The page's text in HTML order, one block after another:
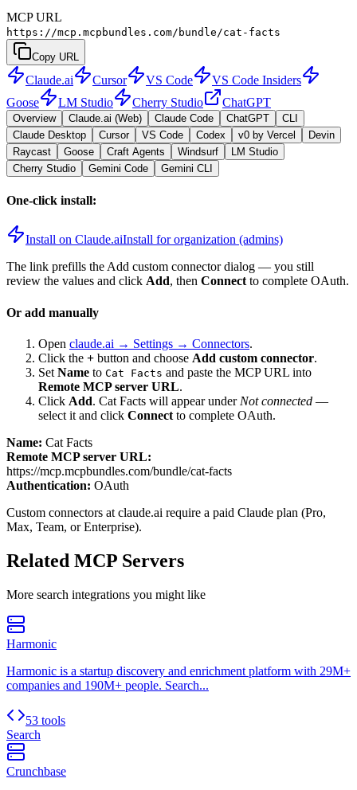
MCP URL
https://mcp.mcpbundles.com/bundle/cat-facts
Copy URL
Claude.ai Cursor VS Code
VS Code Insiders
Goose
LM Studio Cherry Studio ChatGPT
Overview Claude.ai (Web) Claude Code ChatGPT
CLI
Claude Desktop
Cursor VS Code Codex v0 by Vercel
Devin
Raycast
Goose Craft Agents Windsurf
LM Studio
Cherry Studio
Gemini Code Gemini CLI
One-click install:
Install on Claude.aiInstall for organization (admins)
The link prefills the Add custom connector dialog — you still
review the values and click Add, then Connectto complete OAuth.
Or add manually
Open claude.ai → Settings → Connectors.
Click the + button and choose Add custom connector.
Set Name to Cat Facts and paste the MCP URL into
Remote MCP server URL.
Click Add. Cat Facts will appear under Not connected —
select it and click Connect to complete OAuth.
Name: Cat Facts
Remote MCP server URL:
https://mcp.mcpbundles.com/bundle/cat-facts
Authentication: OAuth
Custom connectors at claude.ai require a paid Claude plan (Pro,
Max, Team, or Enterprise).
Related MCP Servers
More search integrations you might like
Harmonic
Harmonic is a startup discovery and enrichment platform with 29M+
companies and 190M+ people. Search...
53 tools
Search
Crunchbase